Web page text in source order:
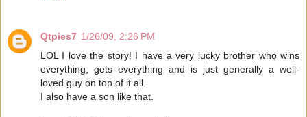
Qtpies7 1/26/09, 2:26 PM
LOL I love the story! I have a very lucky brother who wins
everything, gets everything and is just generally a well-
loved guy on top of it all.
I also have a son like that.